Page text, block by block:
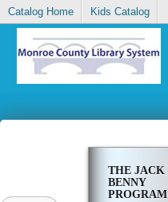
Catalog Home Kids Catalog
THE JACK
BENNY
PROGRAM